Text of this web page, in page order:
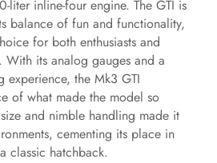
liter inline-four engine. The GTI is
balance of fun and functionality,
for both enthusiasts and
With its analog gauges and a
experience, the Mk3 GTI
of what made the model so
and nimble handling made it
cementing its place in
classic hatchback.